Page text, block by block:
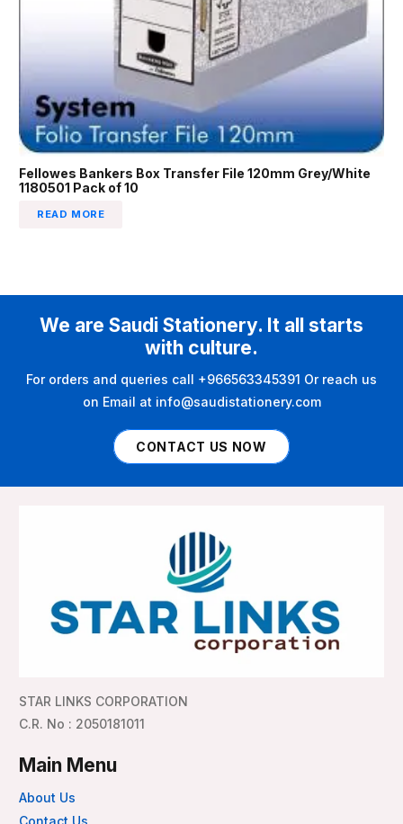
Fellowes Bankers Box Transfer File 120mm Grey/White
1180501 Pack of 10
READ MORE
We are Saudi Stationery. It all starts
with culture.
For orders and queries call +966563345391 Or reach us
on Email at info@saudistationery.com
CONTACT US NOW
STAR LINKS CORPORATION
C.R. No : 2050181011
Main Menu
About Us
Contact Us